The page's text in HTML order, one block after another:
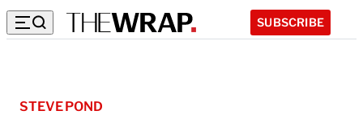
SUBSCRIBE
STEVE POND